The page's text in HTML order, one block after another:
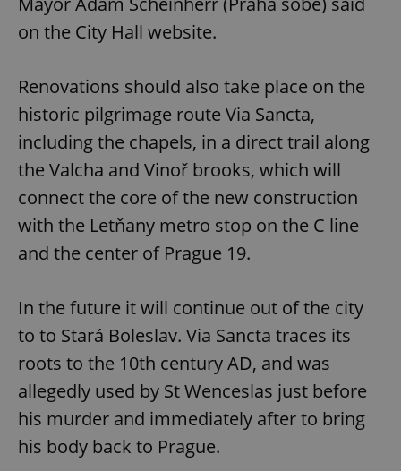
on the City Hall website.
Renovations should also take place on the
historic pilgrimage route Via Sancta,
including the chapels, in a direct trail along
the Valcha and Vinoř brooks, which will
connect the core of the new construction
with the Letňany metro stop on the C line
and the center of Prague 19.
In the future it will continue out of the city
to to Stará Boleslav. Via Sancta traces its
roots to the 10th century AD, and was
allegedly used by St Wenceslas just before
his murder and immediately after to bring
his body back to Prague.